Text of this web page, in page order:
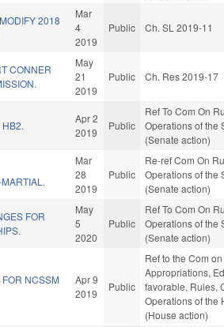
2018
Mar
4
2019
Public Ch. SL 2019-11
CONNER
May
21
2019
Public Ch. Res 2019-17
Apr 2
2019
Public
Ref To Com On
Operations of the
(Senate action)
Mar
28
2019
Public
Re-ref Com On
Operations of the
(Senate action)
FOR
May
5
2020
Public
Ref To Com On
Operations of the
(Senate action)
NCSSM
Apr 9
2019
Public
Ref to the Com on
Appropriations,
favorable, Rules,
Operations of the
(House action)